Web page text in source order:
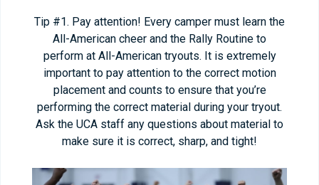
Tip #1. Pay attention! Every camper must learn the
All-American cheer and the Rally Routine to
perform at All-American tryouts. It is extremely
important to pay attention to the correct motion
placement and counts to ensure that you’re
performing the correct material during your tryout.
Ask the UCA staff any questions about material to
make sure it is correct, sharp, and tight!